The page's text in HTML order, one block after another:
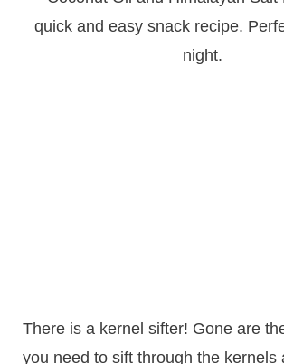
There is a kernel sifter! Gone are
you need to sift through the kernels